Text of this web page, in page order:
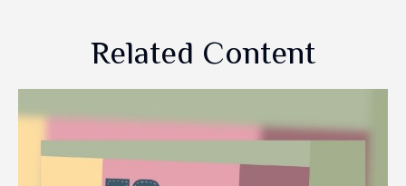
Related Content